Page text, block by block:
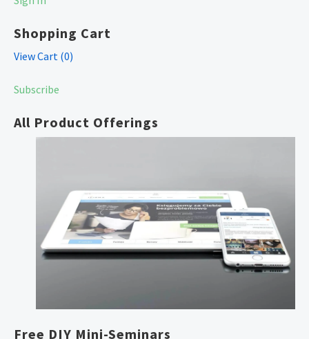
(Excludes self-managed servers and sites
hosted elsewhere).
*One primary domain plus four additional websites.
Shopping Cart
View Cart (0)
Subscribe
All Product Offerings
Free DIY Mini-Seminars